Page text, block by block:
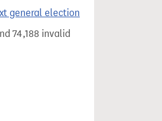
general election
74,188 invalid